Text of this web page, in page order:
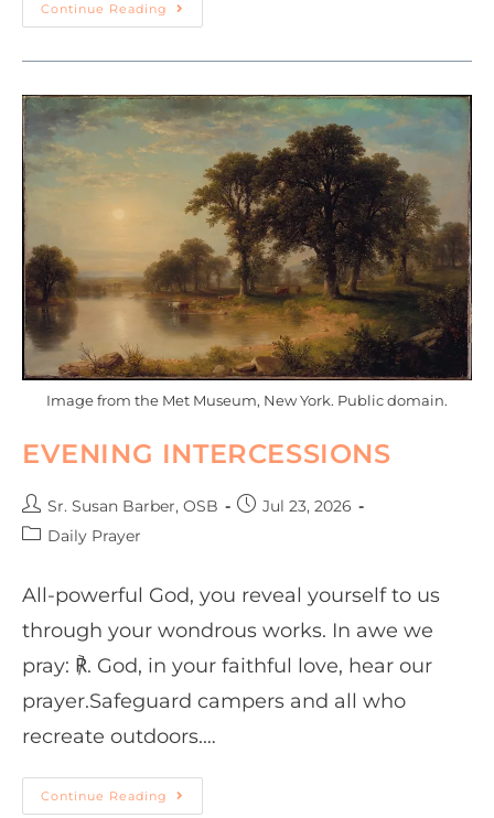
Continue Reading
Image from the Met Museum, New York. Public domain.
EVENING INTERCESSIONS
Sr. Susan Barber, OSB
Jul 23, 2026
Daily Prayer
All-powerful God, you reveal yourself to us
through your wondrous works. In awe we
pray: ℟. God, in your faithful love, hear our
prayer.Safeguard campers and all who
recreate outdoors.…
Continue Reading